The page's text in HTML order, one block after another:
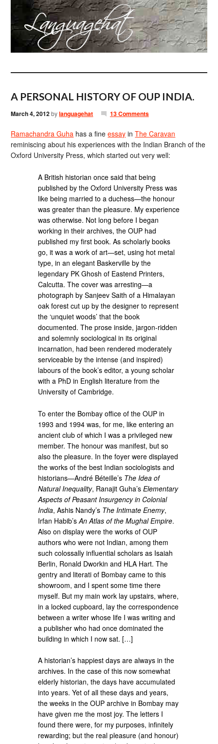
A PERSONAL HISTORY OF OUP INDIA.
March 4, 2012bylanguagehat 13 Comments
Ramachandra Guha has a fineessay inThe Caravan
reminiscing about his experiences with the Indian Branch of the
Oxford University Press, which started out very well:
A British historian once said that being
published by the Oxford University Press was
like being married to a duchess—the honour
was greater than the pleasure. My experience
was otherwise. Not long before I began
working in their archives, the OUP had
published my first book. As scholarly books
go, it was a work of art—set, using hot metal
type, in an elegant Baskerville by the
legendary PK Ghosh of Eastend Printers,
Calcutta. The cover was arresting—a
photograph by Sanjeev Saith of a Himalayan
oak forest cut up by the designer to represent
the ‘unquiet woods’ that the book
documented. The prose inside, jargon-ridden
and solemnly sociological in its original
incarnation, had been rendered moderately
serviceable by the intense (and inspired)
labours of the book’s editor, a young scholar
with a PhD in English literature from the
University of Cambridge.
To enter the Bombay office of the OUP in
1993 and 1994 was, for me, like entering an
ancient club of which I was a privileged new
member. The honour was manifest, but so
also the pleasure. In the foyer were displayed
the works of the best Indian sociologists and
historians—André Béteille’s The Idea of
Natural Inequality, Ranajit Guha’sElementary
Aspects of Peasant Insurgency in Colonial
India, Ashis Nandy’s The Intimate Enemy,
Irfan Habib’sAn Atlas of the Mughal Empire.
Also on display were the works of OUP
authors who were not Indian, among them
such colossally influential scholars as Isaiah
Berlin, Ronald Dworkin and HLA Hart. The
gentry and literati of Bombay came to this
showroom, and I spent some time there
myself. But my main work lay upstairs, where,
in a locked cupboard, lay the correspondence
between a writer whose life I was writing and
a publisher who had once dominated the
building in which I now sat. […]
A historian’s happiest days are always in the
archives. In the case of this now somewhat
elderly historian, the days have accumulated
into years. Yet of all these days and years,
the weeks in the OUP archive in Bombay may
have given me the most joy. The letters I
found there were, for my purposes, infinitely
rewarding; but the real pleasure (and honour)